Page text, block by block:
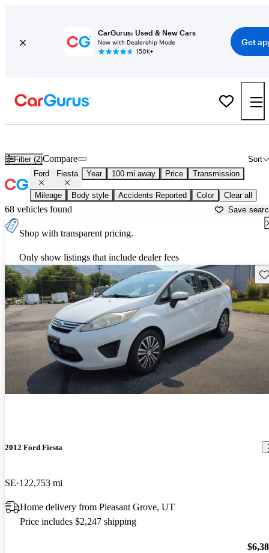
CarGurus: Used & New Cars
Now with Dealership Mode
150K+
Get
Filter (2) Sort
Compare
Ford Fiesta Year 100 mi away Price Transmission
Mileage Body style Accidents Reported Color Clear all
68 vehicles found Save
Shop with transparent pricing.
Only show listings that include dealer fees
2012 Ford Fiesta
SE 122,753 mi
Home delivery from Pleasant Grove, UT
Price includes $2,247 shipping